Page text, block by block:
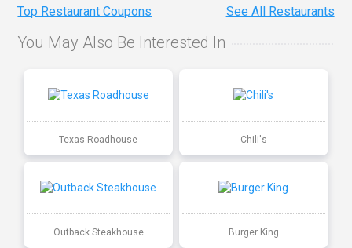
Top Restaurant Coupons See All Restaurants
You May Also Be Interested In
Texas Roadhouse Chili's
Outback Steakhouse Burger King